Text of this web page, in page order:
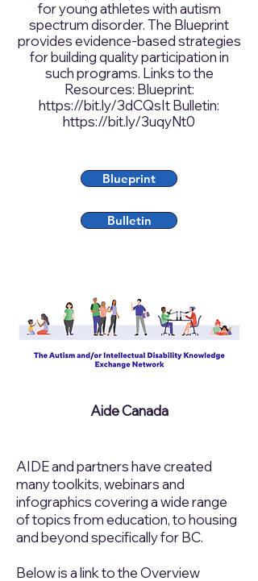
for young athletes with autism
spectrum disorder. The Blueprint
provides evidence-based strategies
for building quality participation in
such programs. Links to the
Resources: Blueprint:
https://bit.ly/3dCQsItBulletin:
https://bit.ly/3uqyNt0
Blueprint
Bulletin
Aide Canada
AIDE and partners have created
many toolkits, webinars and
infographics covering a wide range
of topics from education, to housing
and beyond specifically for BC.
Below is a link to the Overview